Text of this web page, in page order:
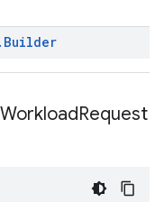
. Builder
WorkloadRequest